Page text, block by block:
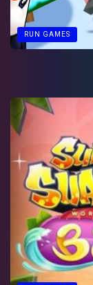
RUN GAMES